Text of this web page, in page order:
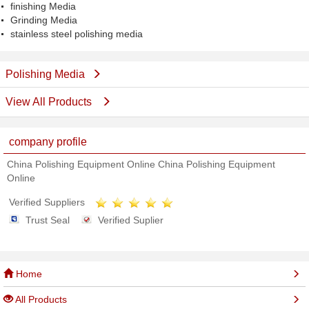
finishing Media
Grinding Media
stainless steel polishing media
Polishing Media
View All Products
company profile
China Polishing Equipment Online China Polishing Equipment
Online
Verified Suppliers
Trust Seal
Verified Suplier
Home
All Products